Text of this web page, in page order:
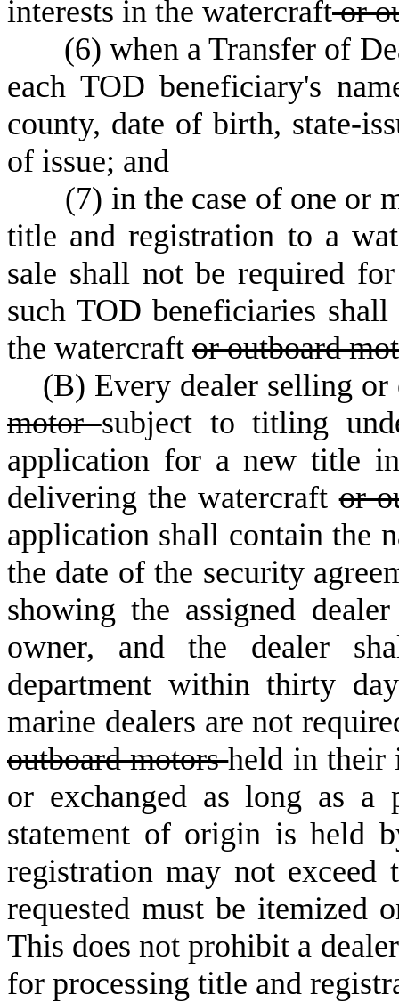
interests in the watercraftor
(6) when a Transfer of
each TOD beneficiary's
county, date of birth, state-
of issue; and
(7) in the case of one or
title and registration to a
sale shall not be required
such TOD beneficiaries
the watercraft or outboard
(B) Every dealer selling
motorsubject to titling
application for a new title
delivering the watercraftor
application shall contain the
the date of the security
showing the assigned
owner, and the dealer
department within thirty
marine dealers are not
outboard motorsheld in their
or exchanged as long as a
statement of origin is held
registration may not
requested must be itemized
This does not prohibit a
for processing title and